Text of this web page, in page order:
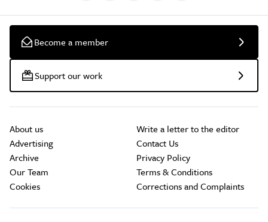
Become a member
Support our work
About us
Advertising
Archive
Our Team
Cookies
Write a letter to the editor
Contact Us
Privacy Policy
Terms & Conditions
Corrections and Complaints